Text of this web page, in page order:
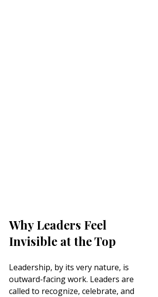
Why Leaders Feel
Invisible at the Top
Leadership, by its very nature, is
outward-facing work. Leaders are
called to recognize, celebrate, and